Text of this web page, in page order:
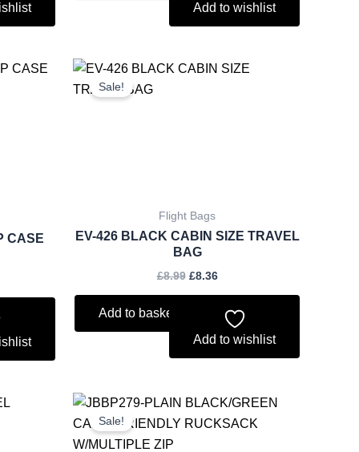
Add to wishlist
CASE
Sale!
Flight Bags
EV-426 BLACK CABIN SIZE TRAVEL
BAG
£8.99
Original
£8.36
Current
Add to basket
Add to wishlist
Sale!
Original
was:
Current
is: